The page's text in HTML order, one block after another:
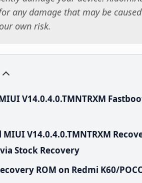
any damage that may be
own risk.
V14.0.4.0.TMNTRXM
V14.0.4.0.TMNTRXM
Stock Recovery
ROM on Redmi K60/